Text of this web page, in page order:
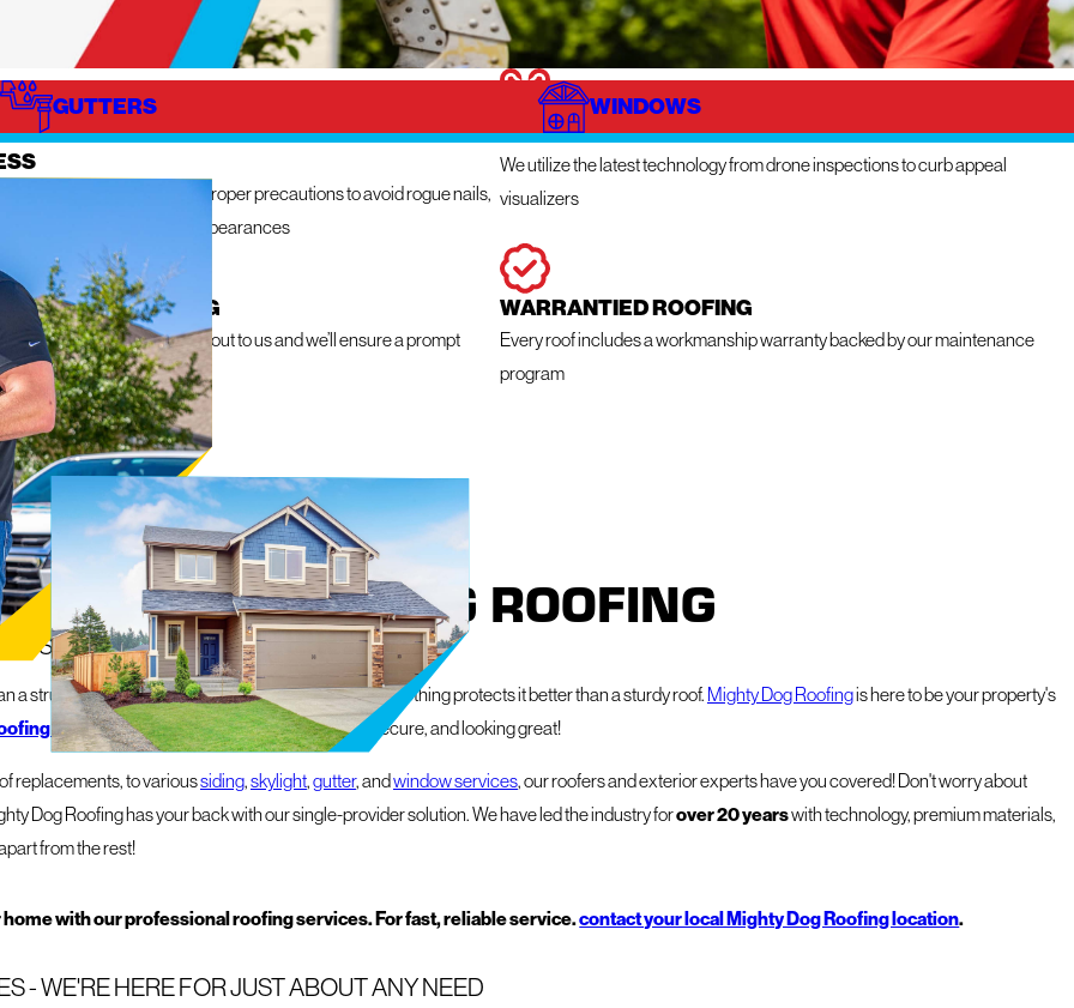
GUTTERS WINDOWS
get messy so we take the proper precautions to avoid rogue nails,
damage, and unsightly appearances
INNOVATIVE TECHNOLOGY
We utilize the latest technology from drone inspections to curb appeal
visualizers
ROOFING
a roofing emergency, reach out to us and we’ll ensure a prompt
within 24 hours
WARRANTIED ROOFING
Every roof includes a workmanship warranty backed by our maintenance
program
MIGHTY DOG ROOFING
IS YOUR PROPERTY'S BEST FRIEND
a structure – it's your sanctuary, your livelihood, and nothing protects it better than a sturdy roof. Mighty Dog Roofingis here to be your property's
and exterior servicesto keep things safe, secure, and looking great!
replacements, to varioussiding,skylight,gutter, andwindow services, our roofers and exterior experts have you covered! Don't worry about
Dog Roofing has your back with our single-provider solution. We have led the industry forover 20 yearswith technology, premium materials,
from the rest!
with our professional roofing services. For fast, reliable service.contact your local Mighty Dog Roofing location.
- WE'RE HERE FOR JUST ABOUT ANY NEED